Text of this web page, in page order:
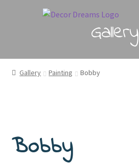
Gallery
Gallery Painting Bobby
Bobby